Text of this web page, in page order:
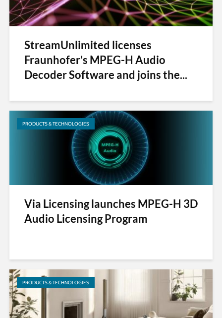
StreamUnlimited licenses
Fraunhofer’s MPEG-H Audio
Decoder Software and joins the...
PRODUCTS & TECHNOLOGIES
Via Licensing launches MPEG-H 3D
Audio Licensing Program
PRODUCTS & TECHNOLOGIES